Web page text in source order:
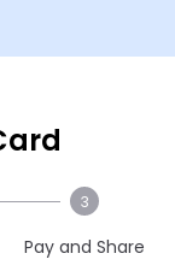
3
Pay and Share